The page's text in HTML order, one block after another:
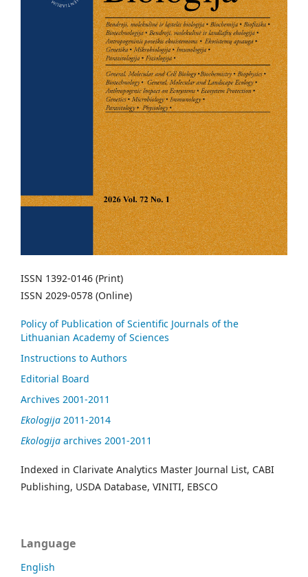
ISSN 1392-0146 (Print)
ISSN 2029-0578 (Online)
Policy of Publication of Scientific Journals of the
Lithuanian Academy of Sciences
Instructions to Authors
Editorial Board
Archives 2001-2011
Ekologija 2011-2014
Ekologija archives 2001-2011
Indexed in Clarivate Analytics Master Journal List, CABI
Publishing, USDA Database, VINITI, EBSCO
Language
English